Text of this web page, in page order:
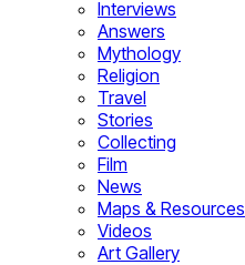
Interviews
Answers
Mythology
Religion
Travel
Stories
Collecting
Film
News
Maps & Resources
Videos
Art Gallery